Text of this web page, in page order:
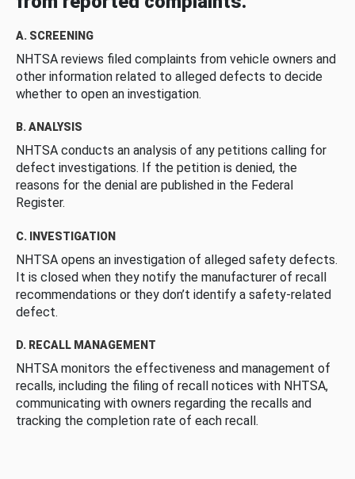
A. SCREENING
NHTSA reviews filed complaints from vehicle owners and
other information related to alleged defects to decide
whether to open an investigation.
B. ANALYSIS
NHTSA conducts an analysis of any petitions calling for
defect investigations. If the petition is denied, the
reasons for the denial are published in the Federal
Register.
C. INVESTIGATION
NHTSA opens an investigation of alleged safety defects.
It is closed when they notify the manufacturer of recall
recommendations or they don’t identify a safety-related
defect.
D. RECALL MANAGEMENT
NHTSA monitors the effectiveness and management of
recalls, including the filing of recall notices with NHTSA,
communicating with owners regarding the recalls and
tracking the completion rate of each recall.